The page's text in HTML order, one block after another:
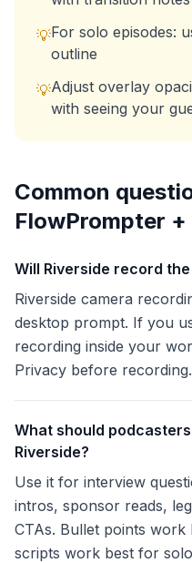
💡For solo episodes:
outline
💡Adjust overlay
with seeing your
Common
FlowPrompter +
Will Riverside record
Riverside camera
desktop prompt. If you
recording inside your
Privacy before recording.
What should
Riverside?
Use it for interview
intros, sponsor reads,
CTAs. Bullet points
scripts work best for